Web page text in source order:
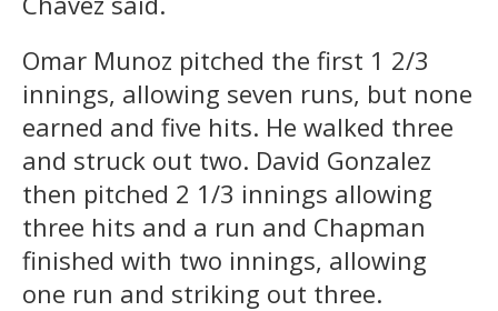
Omar Munoz pitched the first 1 2/3
innings, allowing seven runs, but none
earned and five hits. He walked three
and struck out two. David Gonzalez
then pitched 2 1/3 innings allowing
three hits and a run and Chapman
finished with two innings, allowing
one run and striking out three.